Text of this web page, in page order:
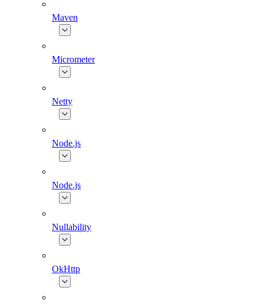
Maven
Micrometer
Netty
Node.js
Node.js
Nullability
OkHttp